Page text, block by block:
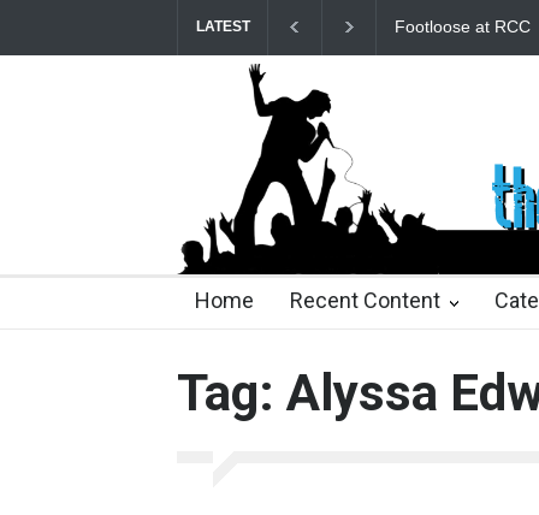
LATEST Footloose at RCC
22 days ago
Home Recent Content
Tag: Alyssa